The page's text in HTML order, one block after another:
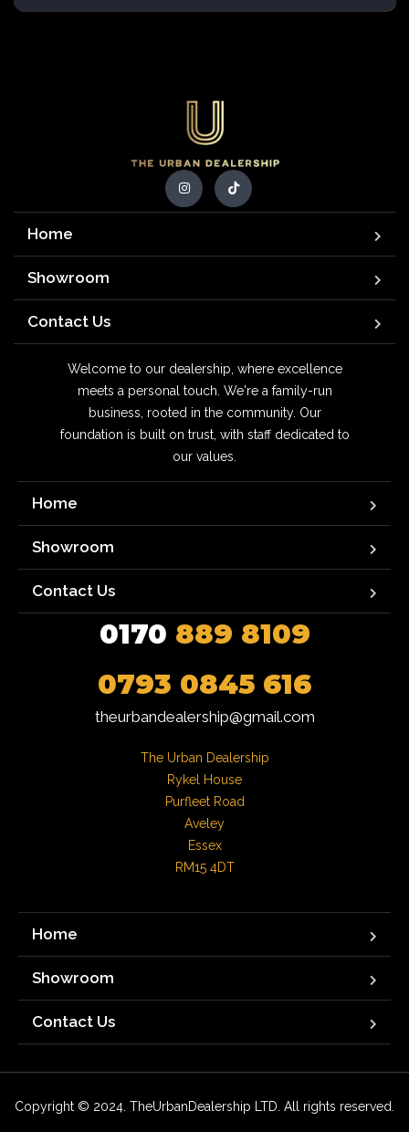
Home
Showroom
Contact Us
Welcome to our dealership, where excellence
meets a personal touch. We're a family-run
business, rooted in the community. Our
foundation is built on trust, with staff dedicated to
our values.
Home
Showroom
Contact Us
0170 889 8109
0793 0845 616
theurbandealership@gmail.com
The Urban Dealership
Rykel House
Purfleet Road
Aveley
Essex
RM15 4DT
Home
Showroom
Contact Us
Copyright © 2024. TheUrbanDealership LTD. All rights reserved.